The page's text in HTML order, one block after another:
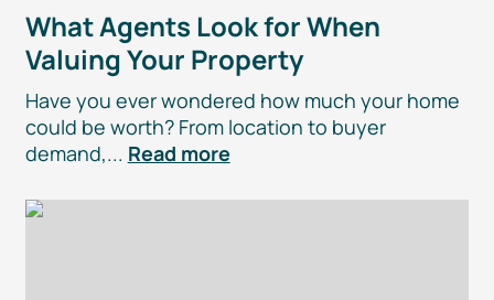
What Agents Look for When
Valuing Your Property
Have you ever wondered how much your home
could be worth? From location to buyer
demand,... Read more